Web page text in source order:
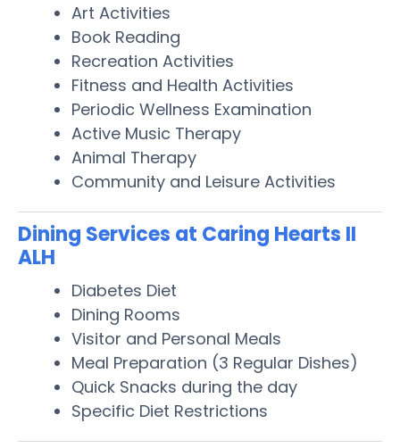
Art Activities
Book Reading
Recreation Activities
Fitness and Health Activities
Periodic Wellness Examination
Active Music Therapy
Animal Therapy
Community and Leisure Activities
Dining Services at Caring Hearts II
ALH
Diabetes Diet
Dining Rooms
Visitor and Personal Meals
Meal Preparation (3 Regular Dishes)
Quick Snacks during the day
Specific Diet Restrictions